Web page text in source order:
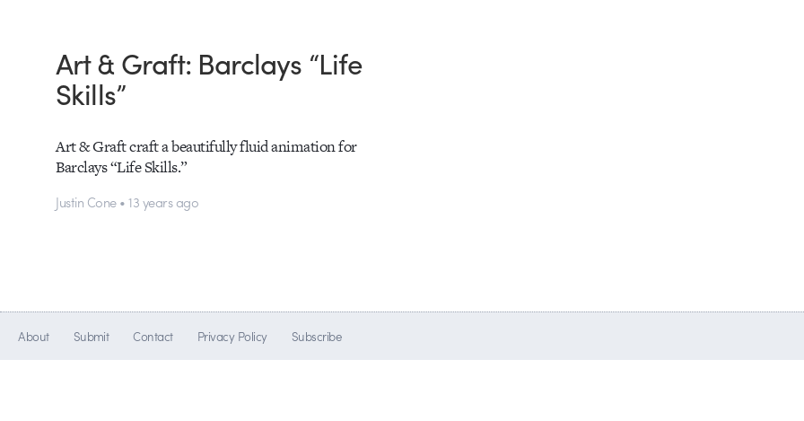
Art & Graft: Barclays “Life
Skills”
Art & Graft craft a beautifully fluid animation for
Barclays “Life Skills.”
Justin Cone • 13 years ago
About Submit Contact Privacy Policy Subscribe